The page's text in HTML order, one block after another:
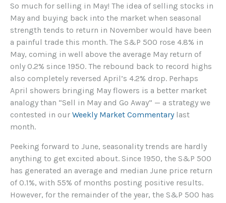
So much for selling in May! The idea of selling stocks in
May and buying back into the market when seasonal
strength tends to return in November would have been
a painful trade this month. The S&P 500 rose 4.8% in
May, coming in well above the average May return of
only 0.2% since 1950. The rebound back to record highs
also completely reversed April’s 4.2% drop. Perhaps
April showers bringing May flowers is a better market
analogy than “Sell in May and Go Away” — a strategy we
contested in our Weekly Market Commentarylast
month.
Peeking forward to June, seasonality trends are hardly
anything to get excited about. Since 1950, the S&P 500
has generated an average and median June price return
of 0.1%, with 55% of months posting positive results.
However, for the remainder of the year, the S&P 500 has